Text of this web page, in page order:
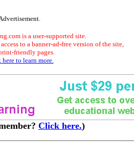
is a user-supported site.
to a banner-ad-free version of the site,
friendly pages.
to learn more.
Click here.)